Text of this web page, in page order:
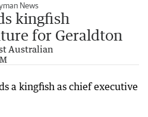
News
kingfish
for Geraldton
Australian